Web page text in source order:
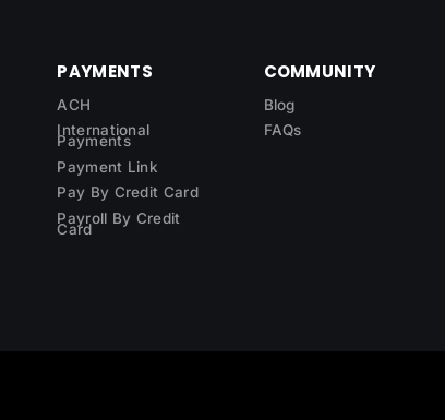
PAYMENTS
ACH
International
Payments
Payment Link
Pay By Credit Card
Payroll By Credit
Card
COMMUNITY
Blog
FAQs